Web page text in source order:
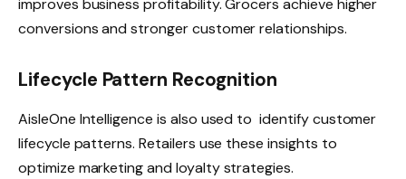
improves business profitability. Grocers achieve higher
conversions and stronger customer relationships.
Lifecycle Pattern Recognition
AisleOne Intelligence is also used to identify customer
lifecycle patterns. Retailers use these insights to
optimize marketing and loyalty strategies.